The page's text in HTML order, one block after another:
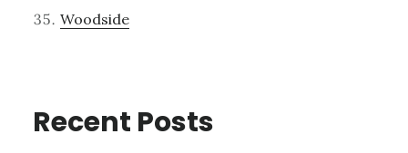
Woodside
Recent Posts